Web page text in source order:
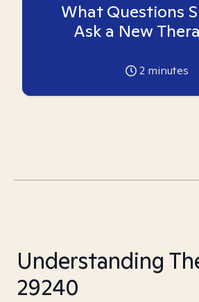
What Questions
Ask a New
2 minutes
Understanding
29240